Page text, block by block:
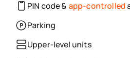
PIN code & app-controlled
Parking
Upper-level units